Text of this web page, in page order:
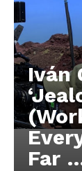
Iván
Far